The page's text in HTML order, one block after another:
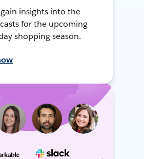
insights into the
for the upcoming
shopping season.